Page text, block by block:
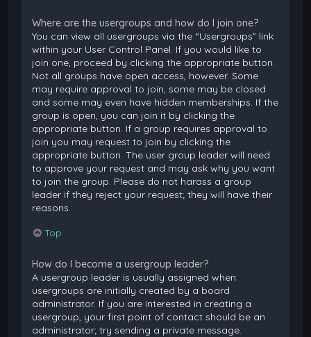
Where are the usergroups and how do I join one?
You can view all usergroups via the “Usergroups” link
within your User Control Panel. If you would like to
join one, proceed by clicking the appropriate button.
Not all groups have open access, however. Some
may require approval to join, some may be closed
and some may even have hidden memberships. If the
group is open, you can join it by clicking the
appropriate button. If a group requires approval to
join you may request to join by clicking the
appropriate button. The user group leader will need
to approve your request and may ask why you want
to join the group. Please do not harass a group
leader if they reject your request; they will have their
reasons.
Top
How do I become a usergroup leader?
A usergroup leader is usually assigned when
usergroups are initially created by a board
administrator. If you are interested in creating a
usergroup, your first point of contact should be an
administrator; try sending a private message.